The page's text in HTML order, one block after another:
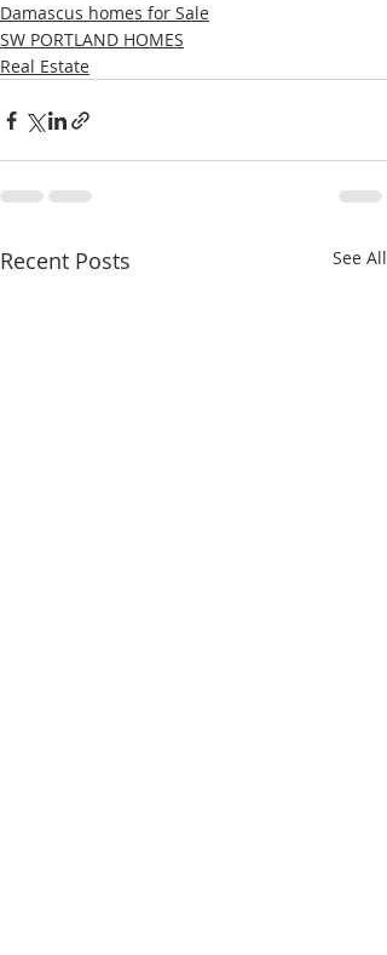
Damascus homes for Sale
SW PORTLAND HOMES
Real Estate
Recent Posts See All